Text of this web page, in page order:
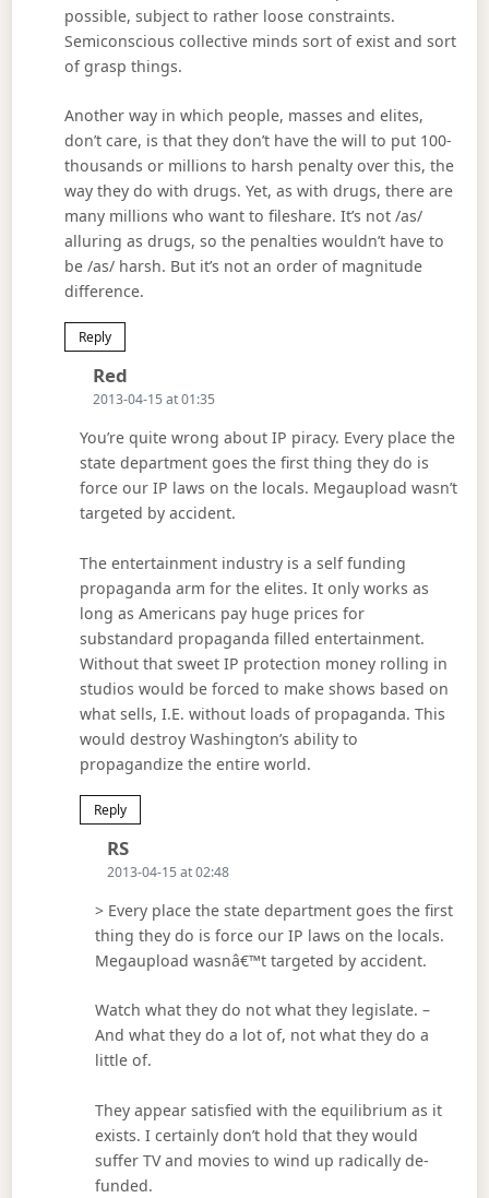
possible, subject to rather loose constraints.
Semiconscious collective minds sort of exist and sort
of grasp things.
Another way in which people, masses and elites,
don’t care, is that they don’t have the will to put 100-
thousands or millions to harsh penalty over this, the
way they do with drugs. Yet, as with drugs, there are
many millions who want to fileshare. It’s not /as/
alluring as drugs, so the penalties wouldn’t have to
be /as/ harsh. But it’s not an order of magnitude
difference.
Reply
RedSays:
2013-04-15 at 01:35
You’re quite wrong about IP piracy. Every place the
state department goes the first thing they do is
force our IP laws on the locals. Megaupload wasn’t
targeted by accident.
The entertainment industry is a self funding
propaganda arm for the elites. It only works as
long as Americans pay huge prices for
substandard propaganda filled entertainment.
Without that sweet IP protection money rolling in
studios would be forced to make shows based on
what sells, I.E. without loads of propaganda. This
would destroy Washington’s ability to
propagandize the entire world.
Reply
RSSays:
2013-04-15 at 02:48
> Every place the state department goes the first
thing they do is force our IP laws on the locals.
Megaupload wasnâ€™t targeted by accident.
Watch what they do not what they legislate. –
And what they do a lot of, not what they do a
little of.
They appear satisfied with the equilibrium as it
exists. I certainly don’t hold that they would
suffer TV and movies to wind up radically de-
funded.